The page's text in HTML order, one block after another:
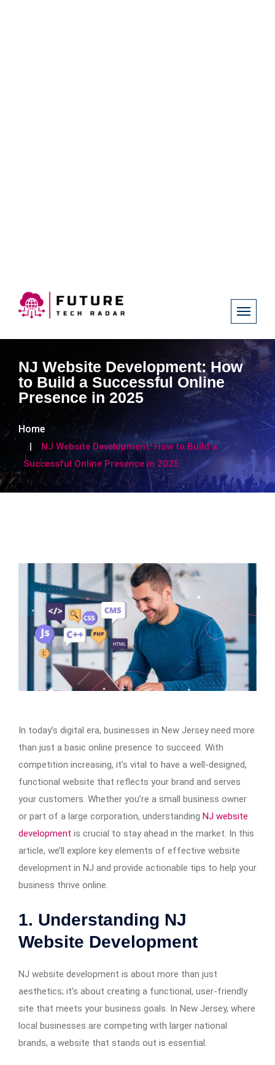
NJ Website Development: How
to Build a Successful Online
Presence in 2025
Home
NJ Website Development: How to Build a
Successful Online Presence in 2025
In today’s digital era, businesses in New Jersey need more
than just a basic online presence to succeed. With
competition increasing, it’s vital to have a well-designed,
functional website that reflects your brand and serves
your customers. Whether you’re a small business owner
or part of a large corporation, understanding NJ website
development is crucial to stay ahead in the market. In this
article, we’ll explore key elements of effective website
development in NJ and provide actionable tips to help your
business thrive online.
1. Understanding NJ
Website Development
NJ website development is about more than just
aesthetics; it’s about creating a functional, user-friendly
site that meets your business goals. In New Jersey, where
local businesses are competing with larger national
brands, a website that stands out is essential.